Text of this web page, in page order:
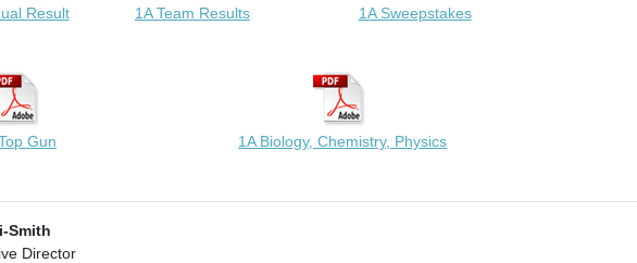
Result 1A Team Results 1A Sweepstakes
Gun 1A Biology, Chemistry, Physics
Smith
Director